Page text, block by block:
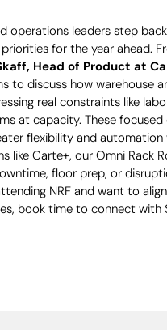
operations leaders step
for the year ahead.
Head of Product at
to discuss how warehouse
real constraints like
at capacity. These
flexibility and automation
like Carte+, our Omni Rack
floor prep, or
NRF and want to
book time to connect with